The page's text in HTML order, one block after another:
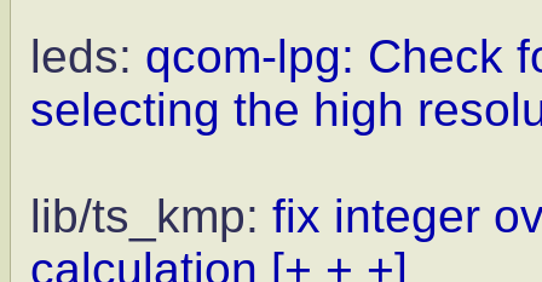
leds: qcom-lpg: Check
selecting the high
lib/ts_kmp: fix integer
calculation [+ + +]